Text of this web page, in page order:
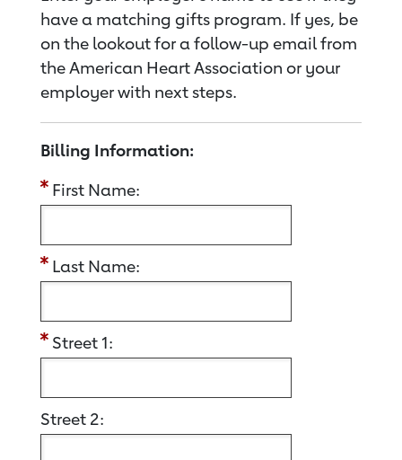
have a matching gifts program. If yes, be
on the lookout for a follow-up email from
the American Heart Association or your
employer with next steps.
Billing Information:
First Name:
Last Name:
Street 1:
Street 2: